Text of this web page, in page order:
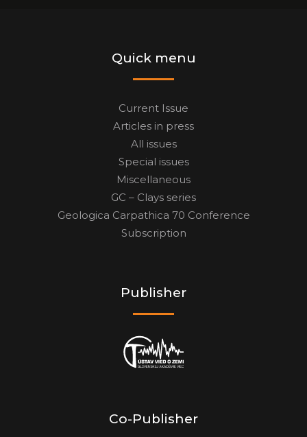
Quick menu
Current Issue
Articles in press
All issues
Special issues
Miscellaneous
GC – Clays series
Geologica Carpathica 70 Conference
Subscription
Publisher
Co-Publisher